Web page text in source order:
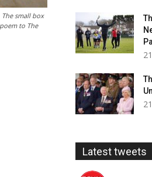
small box
to The
Latest tweets